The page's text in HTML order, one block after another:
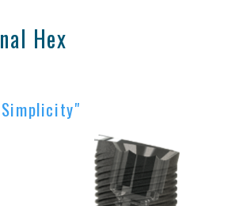
Hex